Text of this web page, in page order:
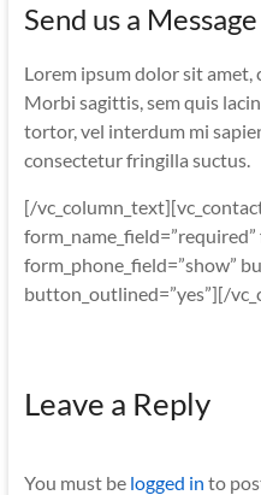
Send us a Message
Lorem ipsum dolor sit
Morbi sagittis, sem quis
tortor, vel interdum mi
consectetur fringilla suctus.
[/
form_phone_field=”show”
button_outlined=”yes”][/
Leave a Reply
You must be logged in to